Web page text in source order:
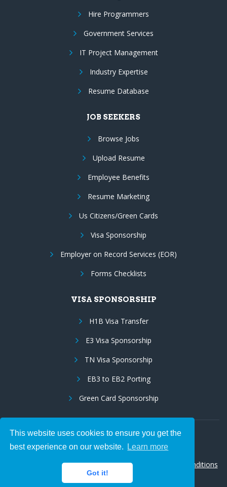
This website uses cookies to ensure you get the
best experience on our website.
Learn more
Got it!
Hire Programmers
Government Services
IT Project Management
Industry Expertise
Resume Database
JOB SEEKERS
Browse Jobs
Upload Resume
Employee Benefits
Resume Marketing
Us Citizens/Green Cards
Visa Sponsorship
Employer on Record Services (EOR)
Forms Checklists
VISA SPONSORSHIP
H1B Visa Transfer
E3 Visa Sponsorship
TN Visa Sponsorship
EB3 to EB2 Porting
Green Card Sponsorship
Follow Us:
© 2026 Hire IT People, Inc.Privacy policy
Terms & Conditions
|Cookie policy